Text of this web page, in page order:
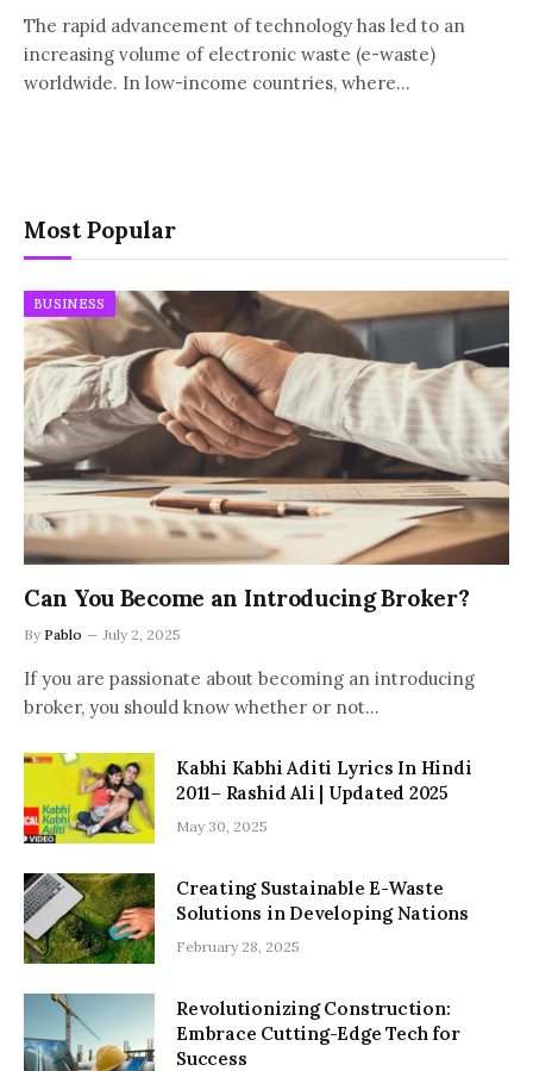
The rapid advancement of technology has led to an
increasing volume of electronic waste (e-waste)
worldwide. In low-income countries, where…
Most Popular
BUSINESS
Can You Become an Introducing Broker?
By Pablo July 2, 2025
If you are passionate about becoming an introducing
broker, you should know whether or not…
Kabhi Kabhi Aditi Lyrics In Hindi
2011– Rashid Ali | Updated 2025
May 30, 2025
Creating Sustainable E-Waste
Solutions in Developing Nations
February 28, 2025
Revolutionizing Construction:
Embrace Cutting-Edge Tech for
Success